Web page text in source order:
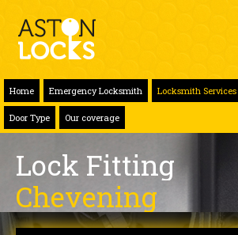
Home Emergency Locksmith Locksmith Services
Door Type Our coverage
Lock Fitting
Chevening